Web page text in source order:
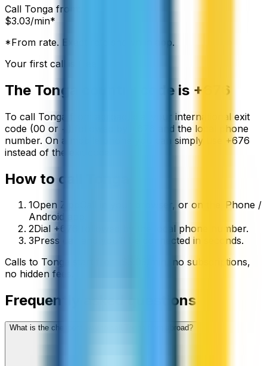
Call Tonga from:
$3.03/min*
*From rate. Exact rate shown in app.
Your first call is free
The Tonga country code is +676
To call Tonga
from abroad, dial your international exit
code (00 or +) followed by
and the local phone
number. On a mobile phone you can simply use
+676
instead of the exit code.
How to call
1Open ZippCall in your browser, or on the iPhone /
Android app.
2Dial +676 followed by the local phone number.
3Press call and you’ll be connected in seconds.
Calls to Tonga
, no subscriptions,
no hidden fees.
Frequently asked questions
What is the cheapest way to call Tonga from abroad?